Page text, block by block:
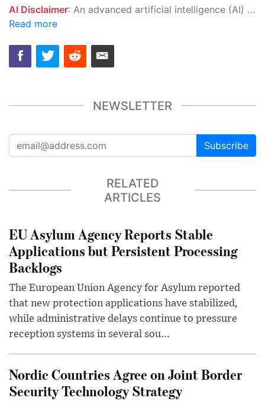
AI Disclaimer: An advanced artificial intelligence (AI) system generated the content of this page on its own. This innovative technology conducts extensive research from a variety of reliable sources, performs rigorous fact-checking and verification, cleans up and balances biased or manipulated content, and presents a minimal factual summary that is just enough yet essential for you to function as an informed and educated citizen. Please keep in mind, however, that this system is an evolving technology, and as a result, the article may contain accidental inaccuracies or errors. We urge you to help us improve our site by reporting any inaccuracies you find using the "
Read more
NEWSLETTER
Subscribe
RELATED
ARTICLES
EU Asylum Agency Reports Stable
Applications but Persistent Processing
Backlogs
The European Union Agency for Asylum reported
that new protection applications have stabilized,
while administrative delays continue to pressure
reception systems in several sou...
Nordic Countries Agree on Joint Border
Security Technology Strategy